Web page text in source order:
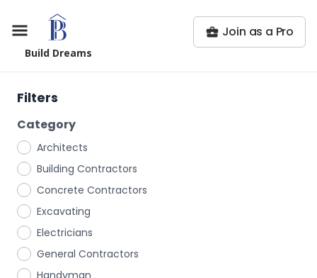
Build Dreams
Join as a Pro
Filters
Category
Architects
Building Contractors
Concrete Contractors
Excavating
Electricians
General Contractors
Handyman